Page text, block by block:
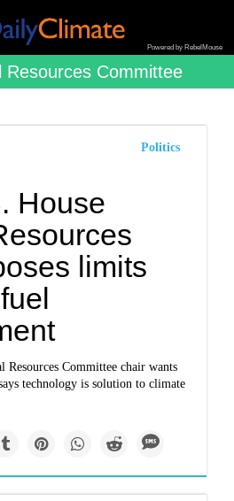
Powered by RebelMouse
Resources Committee
Politics
House
limits
Resources Committee chair wants
technology is solution to climate